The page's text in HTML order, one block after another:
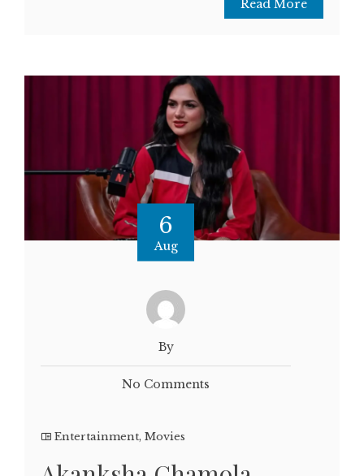
Read More
6
Aug
By
No Comments
Entertainment, Movies